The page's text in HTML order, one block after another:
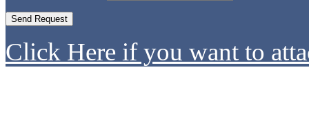
Click Here if you want to